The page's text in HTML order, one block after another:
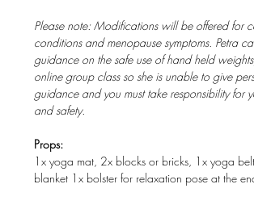
Please note: Modifications will be offered for
conditions and menopause symptoms. Petra
guidance on the safe use of hand held
online group class so she is unable to give
guidance and you must take responsibility for
and safety.
Props:
1x yoga mat, 2x blocks or bricks, 1x yoga
blanket 1x bolster for relaxation pose at the